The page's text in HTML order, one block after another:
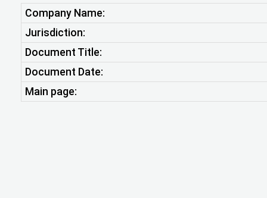
Company Name:
Jurisdiction:
Document Title:
Document Date:
Main page: